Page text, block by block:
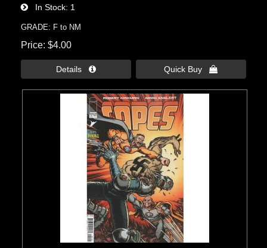
In Stock 1
GRADE: F to NM
Price $4.00
Details  Quick Buy 